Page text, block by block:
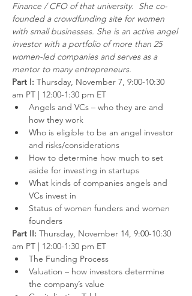
Finance / CFO of that university.  She co-
founded a crowdfunding site for women
with small businesses. She is an active angel
investor with a portfolio of more than 25
women-led companies and serves as a
mentor to many entrepreneurs.
Part I: Thursday, November 7, 9:00-10:30
am PT | 12:00-1:30 pm ET
Angels and VCs – who they are and
how they work
Who is eligible to be an angel investor
and risks/considerations
How to determine how much to set
aside for investing in startups
What kinds of companies angels and
VCs invest in
Status of women funders and women
founders
Part II: Thursday, November 14, 9:00-10:30
am PT | 12:00-1:30 pm ET
The Funding Process
Valuation – how investors determine
the company’s value